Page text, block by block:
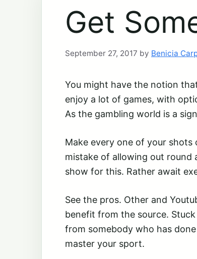
Get
September 27, 2017 by Benicia
You might have the notion
enjoy a lot of games, with
As the gambling world is a
Make every one of your shots
mistake of allowing out round
show for this. Rather await
See the pros. Other and
benefit from the source.
from somebody who has
master your sport.